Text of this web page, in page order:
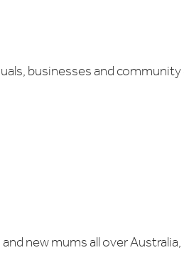
businesses and
new mums all over